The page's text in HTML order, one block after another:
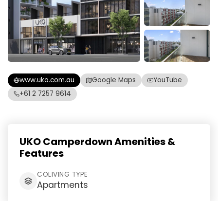
www.uko.com.au Google Maps
YouTube
+61 2 7257 9614
UKO Camperdown Amenities &
Features
COLIVING TYPE
Apartments